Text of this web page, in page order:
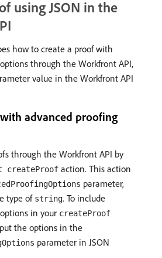
using JSON in the
how to create a proof with
through the Workfront API,
value in the Workfront API
advanced proofing
through the Workfront API by
createProof action. This action
parameter,
type of string. To include
in your createProof
the options in the
parameter in JSON